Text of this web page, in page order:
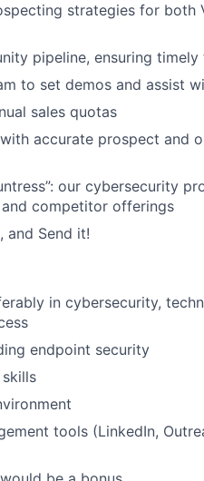
strategies for both
pipeline, ensuring
to set demos and assist
sales quotas
accurate prospect and
our cybersecurity
competitor offerings
and Send it!
in cybersecurity,
endpoint security
tools (LinkedIn,